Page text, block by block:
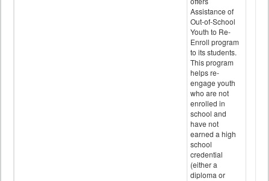
Assistance of
Out-of-School
Youth to Re-
Enroll program
to its students.
This program
helps re-
engage youth
who are not
enrolled in
school and
have not
earned a high
school
credential
(either a
diploma or